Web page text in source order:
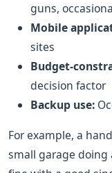
guns,
Mobile
sites
Budget-
decision factor
Backup use:
For example, a
small garage doing